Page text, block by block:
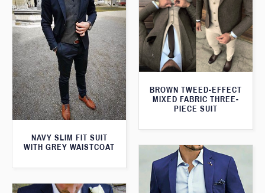
BROWN TWEED-EFFECT
MIXED FABRIC THREE-
PIECE SUIT
NAVY SLIM FIT SUIT
WITH GREY WAISTCOAT